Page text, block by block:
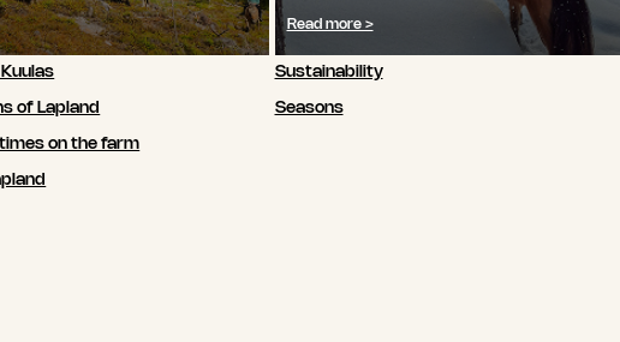
of Lapland
on the farm
Read more >
Sustainability
Seasons